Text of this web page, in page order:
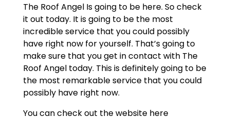
The Roof Angel Is going to be here. So check
it out today. It is going to be the most
incredible service that you could possibly
have right now for yourself. That’s going to
make sure that you get in contact with The
Roof Angel today. This is definitely going to be
the most remarkable service that you could
possibly have right now.
You can check out the website here